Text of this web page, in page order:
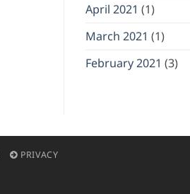
April 2021 (1)
March 2021 (1)
February 2021 (3)
PRIVACY